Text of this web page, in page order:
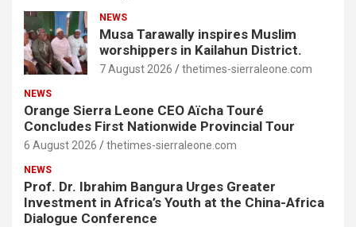
NEWS
Musa Tarawally inspires Muslim
worshippers in Kailahun District.
7 August 2026 thetimes-sierraleone.com
NEWS
Orange Sierra Leone CEO Aïcha Touré
Concludes First Nationwide Provincial Tour
6 August 2026 thetimes-sierraleone.com
NEWS
Prof. Dr. Ibrahim Bangura Urges Greater
Investment in Africa’s Youth at the China-Africa
Dialogue Conference